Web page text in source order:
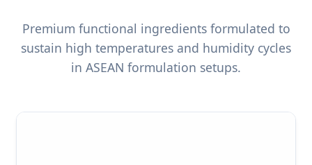
Premium functional ingredients formulated to
sustain high temperatures and humidity cycles
in ASEAN formulation setups.